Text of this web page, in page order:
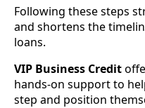
Following these steps
and shortens the
loans.
VIP Business Credit
hands-on support to
step and position